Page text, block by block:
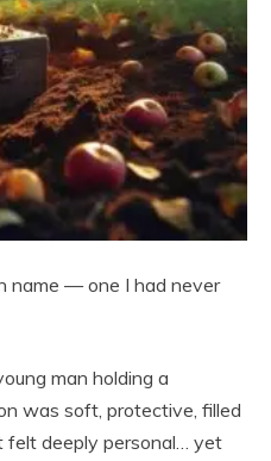
name — one I had never
man holding a
was soft, protective, filled
deeply personal… yet